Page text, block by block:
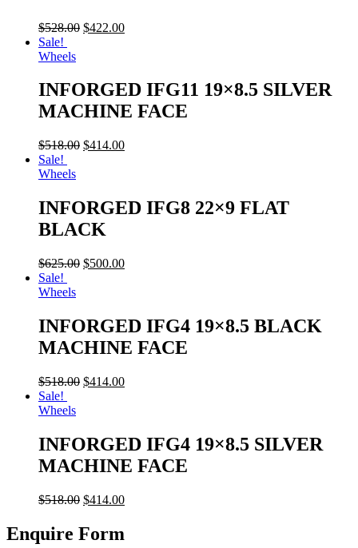
$528.00 $422.00
Sale!
Wheels
INFORGED IFG11 19×8.5 SILVER
MACHINE FACE
$518.00 $414.00
Sale!
Wheels
INFORGED IFG8 22×9 FLAT
BLACK
$625.00 $500.00
Sale!
Wheels
INFORGED IFG4 19×8.5 BLACK
MACHINE FACE
$518.00 $414.00
Sale!
Wheels
INFORGED IFG4 19×8.5 SILVER
MACHINE FACE
$518.00 $414.00
Enquire Form